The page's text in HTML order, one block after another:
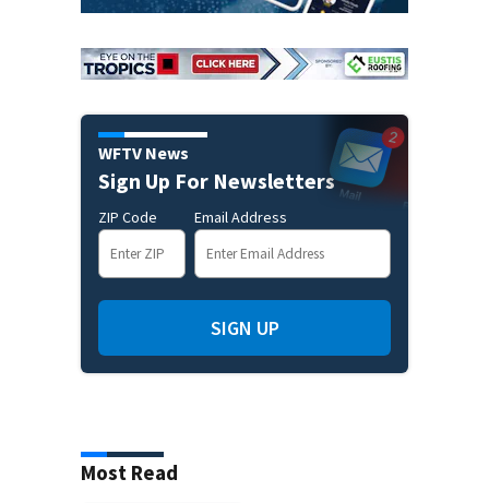
WFTV News
Sign Up For Newsletters
ZIP Code Email Address
SIGN UP
Most Read